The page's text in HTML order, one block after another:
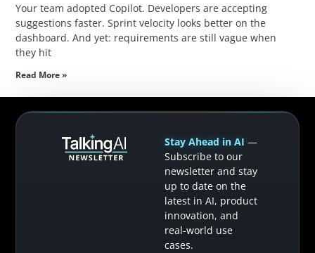
Your team adopted Copilot. Developers are accepting
suggestions faster. Sprint velocity looks better on the
dashboard. And yet: requirements are still vague when
they hit
Read More »
Stay Ahead in AI —
Subscribe to our
newsletter and stay
up to date on the
latest in AI, product
innovation, and
real-world use
cases.